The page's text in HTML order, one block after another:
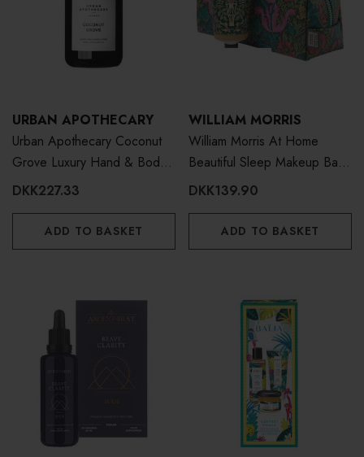
URBAN APOTHECARY
Urban Apothecary Coconut
Grove Luxury Hand & Body
Lotion 300ml
DKK227.33
ADD TO BASKET
WILLIAM MORRIS
William Morris At Home
Beautiful Sleep Makeup Bag
& Hand Cream 100ml
DKK139.90
ADD TO BASKET